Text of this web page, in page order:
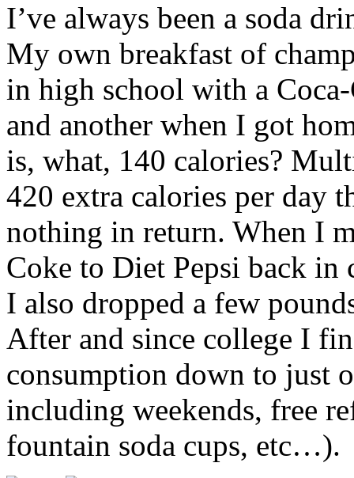
I’ve always been a soda
My own breakfast of
in high school with a
and another when I got
is, what, 140 calories?
420 extra calories per day
nothing in return. When I
Coke to Diet Pepsi back
I also dropped a few
After and since college I
consumption down to just
including weekends, free
fountain soda cups, etc…).